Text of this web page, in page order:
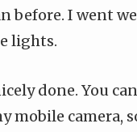
before. I went
lights.
done. You
mobile camera,